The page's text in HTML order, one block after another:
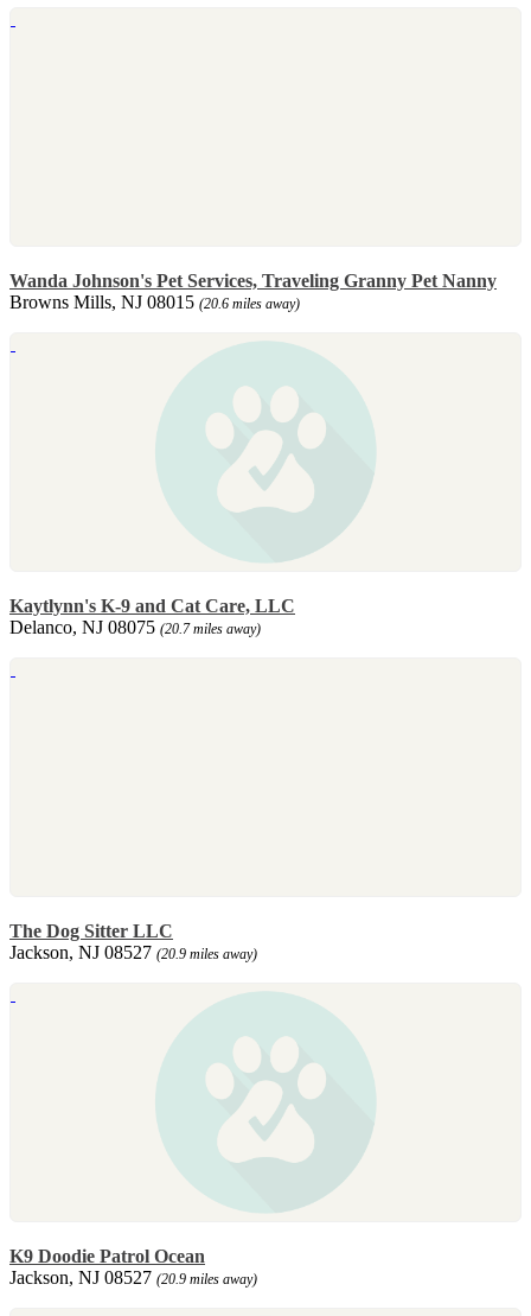
Wanda Johnson's Pet Services, Traveling Granny Pet Nanny
Browns Mills, NJ 08015 (20.6 miles away)
Kaytlynn's K-9 and Cat Care, LLC
Delanco, NJ 08075 (20.7 miles away)
The Dog Sitter LLC
Jackson, NJ 08527 (20.9 miles away)
K9 Doodie Patrol Ocean
Jackson, NJ 08527 (20.9 miles away)